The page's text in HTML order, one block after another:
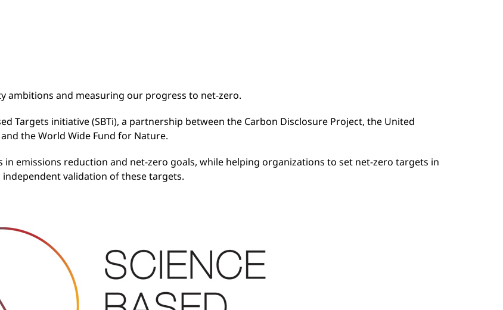
ambitions and measuring our progress to net-zero.
Targets initiative (SBTi), a partnership between the Carbon Disclosure Project, the United
the World Wide Fund for Nature.
emissions reduction and net-zero goals, while helping organizations to set net-zero targets in
validation of these targets.